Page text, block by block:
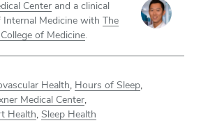
Center and a clinical
Medicine with The
of Medicine
Health Hours of Sleep
Medical Center
Health
Sleep Health